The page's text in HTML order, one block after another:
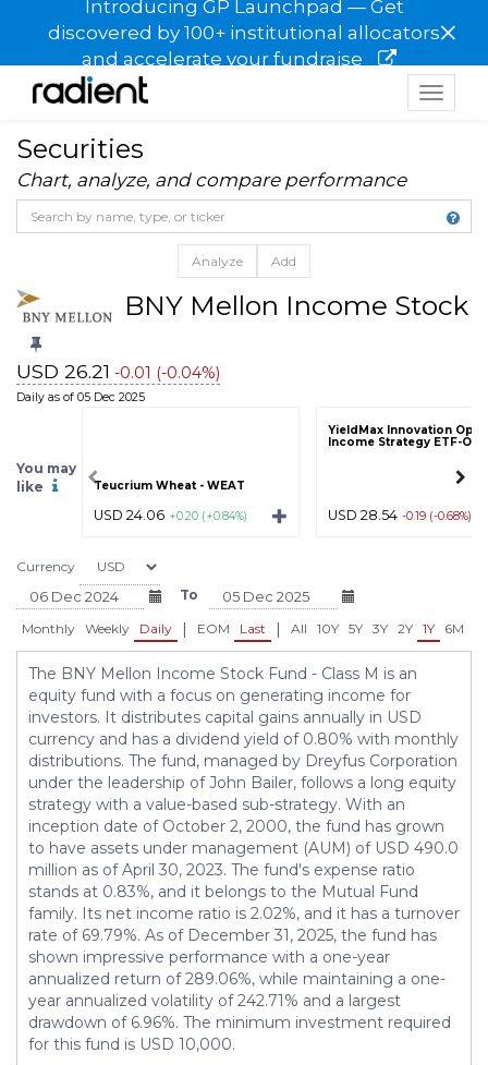
Introducing GP Launchpad — Get
discovered by 100+ institutional allocators
and accelerate your fundraise
×
Toggle
Securities
Chart, analyze, and compare performance
Analyze Add
BNY Mellon Income Stock
USD 26.21 -0.01 (-0.04%)
Daily as of 05 Dec 2025
You may
like
Teucrium Wheat - WEAT
USD 24.06 +0.20 (+0.84%)
YieldMax Innovation
Income Strategy ETF-
USD 28.54 -0.19 (-0.68%)
Currency
To
Monthly Weekly Daily | EOM Last | All 10Y 5Y 3Y 2Y 1Y 6M
The BNY Mellon Income Stock Fund - Class M is an
equity fund with a focus on generating income for
investors. It distributes capital gains annually in USD
currency and has a dividend yield of 0.80% with monthly
distributions. The fund, managed by Dreyfus Corporation
under the leadership of John Bailer, follows a long equity
strategy with a value-based sub-strategy. With an
inception date of October 2, 2000, the fund has grown
to have assets under management (AUM) of USD 490.0
million as of April 30, 2023. The fund's expense ratio
stands at 0.83%, and it belongs to the Mutual Fund
family. Its net income ratio is 2.02%, and it has a turnover
rate of 69.79%. As of December 31, 2025, the fund has
shown impressive performance with a one-year
annualized return of 289.06%, while maintaining a one-
year annualized volatility of 242.71% and a largest
drawdown of 6.96%. The minimum investment required
for this fund is USD 10,000.